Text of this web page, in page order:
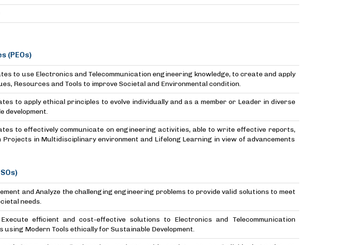
(PEOs)
to use Electronics and Telecommunication engineering knowledge, to create and apply
Resources and Tools to improve Societal and Environmental condition.
to apply ethical principles to evolve individually and as a member or Leader in diverse
development.
to effectively communicate on engineering activities, able to write effective reports,
Projects in Multidisciplinary environment and Lifelong Learning in view of advancements
and Analyze the challenging engineering problems to provide valid solutions to meet
needs.
efficient and cost-effective solutions to Electronics and Telecommunication
using Modern Tools ethically for Sustainable Development.